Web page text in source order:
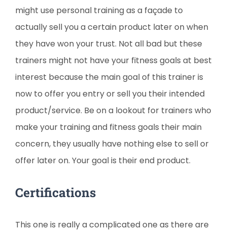
might use personal training as a façade to
actually sell you a certain product later on when
they have won your trust. Not all bad but these
trainers might not have your fitness goals at best
interest because the main goal of this trainer is
now to offer you entry or sell you their intended
product/service. Be on a lookout for trainers who
make your training and fitness goals their main
concern, they usually have nothing else to sell or
offer later on. Your goal is their end product.
Certifications
This one is really a complicated one as there are